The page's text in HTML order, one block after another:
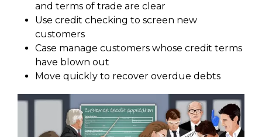
and terms of trade are clear
Use credit checking to screen new
customers
Case manage customers whose credit terms
have blown out
Move quickly to recover overdue debts